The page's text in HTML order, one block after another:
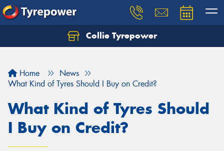
Collie Tyrepower
Home
News
What Kind of Tyres Should I Buy on Credit?
What Kind of Tyres Should
I Buy on Credit?